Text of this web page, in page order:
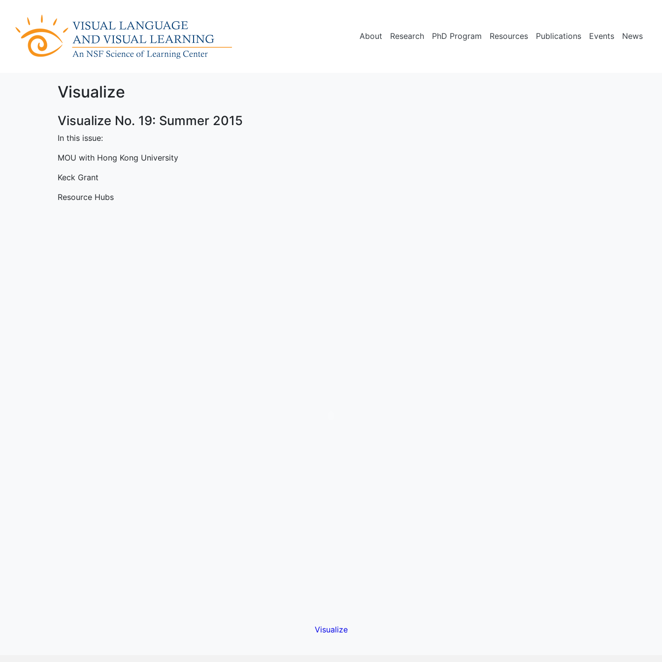
About Research PhD Program Resources Publications Events News
Visualize
Visualize No. 19: Summer 2015
In this issue:
MOU with Hong Kong University
Keck Grant
Resource Hubs
Visualize